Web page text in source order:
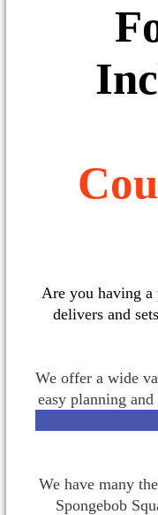
Are you having a
delivers and
We offer a wide
easy planning
We have many
Spongebob